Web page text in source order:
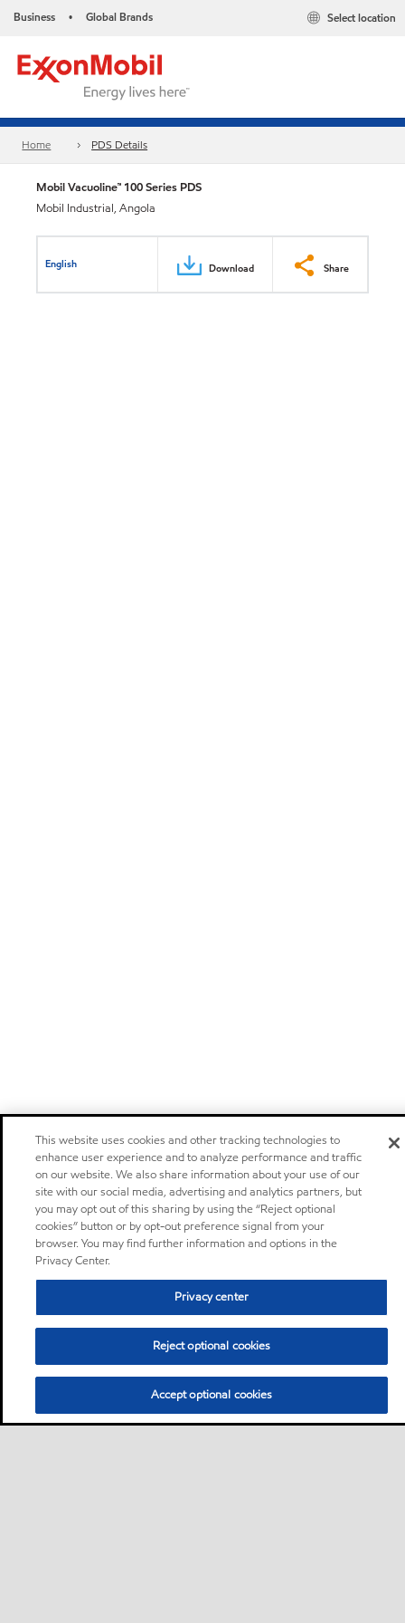
Business • Global Brands Select location
Home PDS Details
Mobil Vacuoline™ 100 Series PDS
Mobil Industrial, Angola
English Download Share
This website uses cookies and other tracking technologies to
enhance user experience and to analyze performance and traffic
on our website. We also share information about your use of our
site with our social media, advertising and analytics partners, but
you may opt out of this sharing by using the “Reject optional
cookies” button or by opt-out preference signal from your
browser. You may find further information and options in the
Privacy Center.
Privacy center
Reject optional cookies
Accept optional cookies